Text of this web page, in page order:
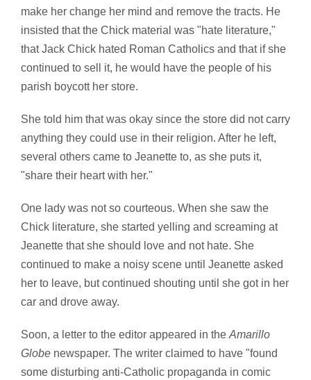
make her change her mind and remove the tracts. He
insisted that the Chick material was "hate literature,"
that Jack Chick hated Roman Catholics and that if she
continued to sell it, he would have the people of his
parish boycott her store.
She told him that was okay since the store did not carry
anything they could use in their religion. After he left,
several others came to Jeanette to, as she puts it,
"share their heart with her."
One lady was not so courteous. When she saw the
Chick literature, she started yelling and screaming at
Jeanette that she should love and not hate. She
continued to make a noisy scene until Jeanette asked
her to leave, but continued shouting until she got in her
car and drove away.
Soon, a letter to the editor appeared in the Amarillo
Globe newspaper. The writer claimed to have "found
some disturbing anti-Catholic propaganda in comic